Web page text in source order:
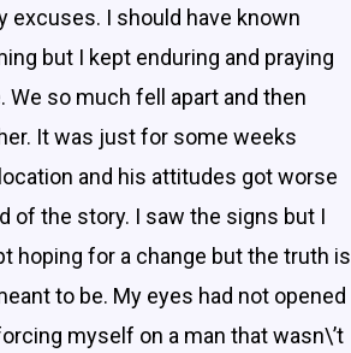
excuses. I should have known
but I kept enduring and praying
We so much fell apart and then
It was just for some weeks
and his attitudes got worse
of the story. I saw the signs but I
hoping for a change but the truth is
to be. My eyes had not opened
myself on a man that wasn\’t